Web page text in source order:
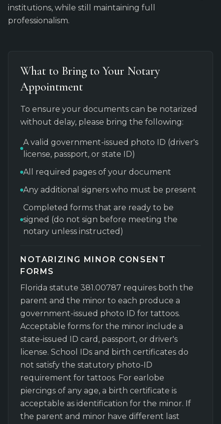
institutions, while still maintaining full
professionalism.
What to Bring to Your Notary
Appointment
To ensure your documents can be notarized
without delay, please bring the following:
A valid government-issued photo ID (driver's
license, passport, or state ID)
All required pages of your document
Any additional signers who must be present
Completed forms that are ready to be
signed (do not sign before meeting the
notary unless instructed)
NOTARIZING MINOR CONSENT
FORMS
Florida statute 381.00787 requires both the
parent and the minor to each produce a
government-issued photo ID for tattoos.
Acceptable forms for the minor include a
state-issued ID card, passport, or driver's
license. School IDs and birth certificates do
not satisfy the statutory photo-ID
requirement for tattoos. For earlobe
piercings of any age, a birth certificate is
acceptable as identification for the minor. If
the parent and minor have different last